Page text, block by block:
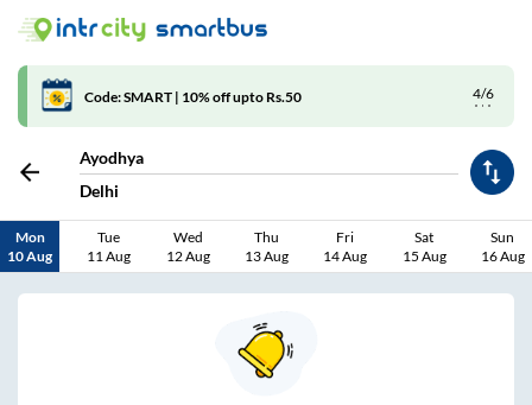
4/6
Code: SMART | 10% off upto Rs.50
Ayodhya
Delhi
Mon
10 Aug
Tue
11 Aug
Wed
12 Aug
Thu
13 Aug
Fri
14 Aug
Sat
15 Aug
Sun
16 Aug